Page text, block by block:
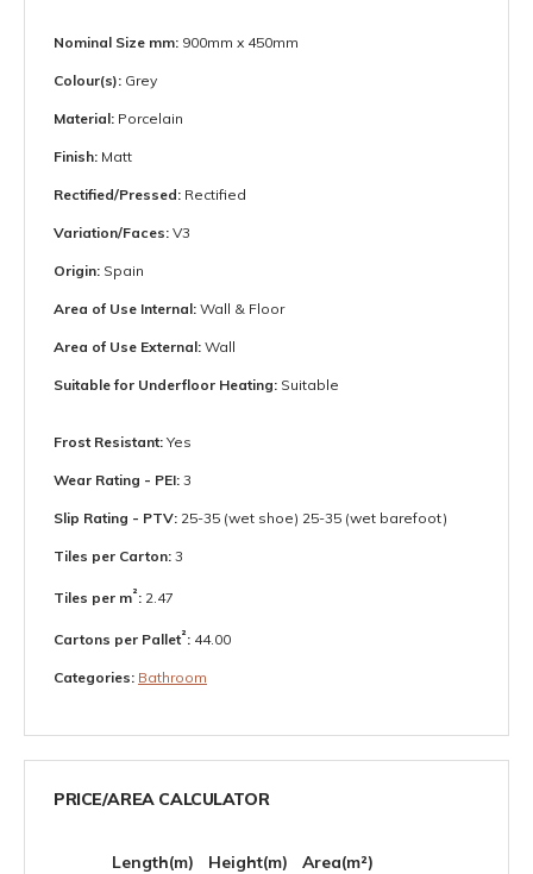
Nominal Size mm: 900mm x 450mm
Colour(s): Grey
Material: Porcelain
Finish: Matt
Rectified/Pressed: Rectified
Variation/Faces: V3
Origin: Spain
Area of Use Internal: Wall & Floor
Area of Use External: Wall
Suitable for Underfloor Heating: Suitable
Frost Resistant: Yes
Wear Rating - PEI: 3
Slip Rating - PTV: 25-35 (wet shoe) 25-35 (wet barefoot)
Tiles per Carton: 3
Tiles per m²: 2.47
Cartons per Pallet²: 44.00
Categories: Bathroom
PRICE/AREA CALCULATOR
Length(m) Height(m) Area(m²)